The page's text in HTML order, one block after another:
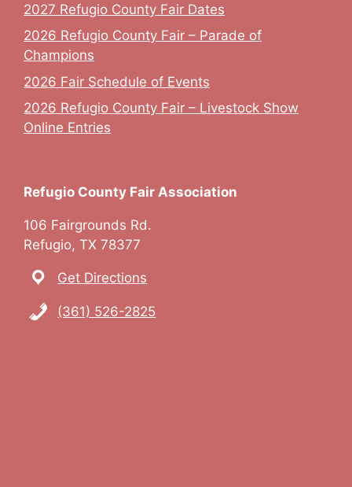
2027 Refugio County Fair Dates
2026 Refugio County Fair – Parade of
Champions
2026 Fair Schedule of Events
2026 Refugio County Fair – Livestock Show
Online Entries
Refugio County Fair Association
106 Fairgrounds Rd.
Refugio, TX 78377
Get Directions
(361) 526-2825